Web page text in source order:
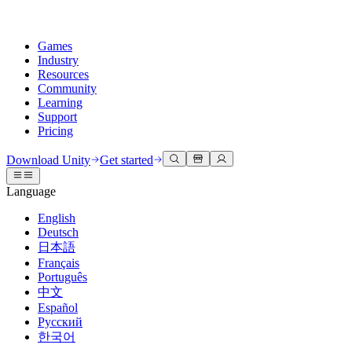
Games
Industry
Resources
Community
Learning
Support
Pricing
Unity Engine
Build 2D and 3D games for any platform
Collaboration
Collaborate and iterate quickly with your team
Download Unity
Plans and pricing
Deploy
Multiplatform
3D collaboration
Build and review 3D projects in real time
Immersive training
Train in immersive environments
Customer experiences
Create interactive 3D experiences
Industries
Manufacturing
Documentation
Developer tools
Release versions and issue tracker
Roadmap
Review upcoming features
Glossary
Discussions
Events
Global and local events
Community stories
Made with Unity
Showcasing Unity creators
Unity Learn
Master Unity skills for free
Professional training
Level up your team with Unity trainers
New to Unity
Getting started
Kickstart your learning
Unity Essential Pathways
Get help
Helping you succeed with Unity
Success plans
Reach your goals faster with expert support
FAQ
Answers to common questions
Contact us
Connect with our team
Download Unity Get started
Language
English
Deutsch
日本語
Français
Português
中文
Español
Русский
한국어